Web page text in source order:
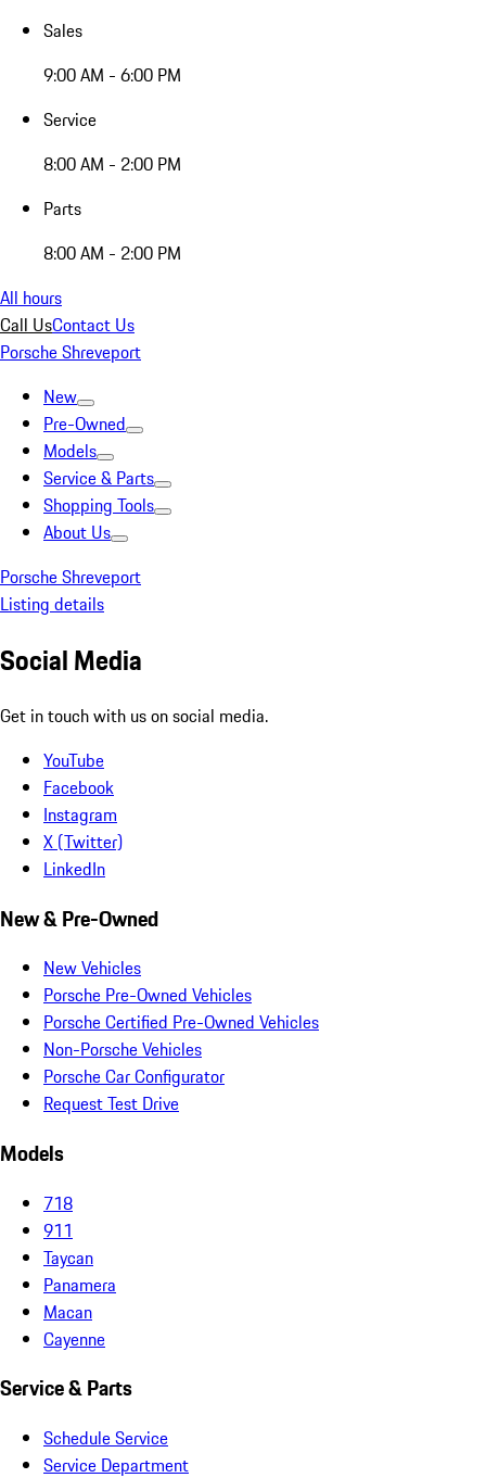
Sales
9:00 AM - 6:00 PM
Service
8:00 AM - 2:00 PM
Parts
8:00 AM - 2:00 PM
All hours
Call UsContact Us
Porsche Shreveport
New
Pre-Owned
Models
Service & Parts
Shopping Tools
About Us
Porsche Shreveport
Listing details
Social Media
Get in touch with us on social media.
YouTube
Facebook
Instagram
X (Twitter)
LinkedIn
New & Pre-Owned
New Vehicles
Porsche Pre-Owned Vehicles
Porsche Certified Pre-Owned Vehicles
Non-Porsche Vehicles
Porsche Car Configurator
Request Test Drive
Models
718
911
Taycan
Panamera
Macan
Cayenne
Service & Parts
Schedule Service
Service Department